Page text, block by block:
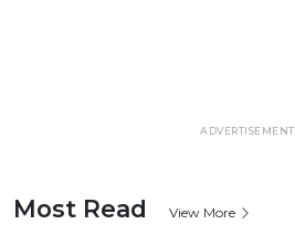
ADVERTISEMENT
Most Read View More